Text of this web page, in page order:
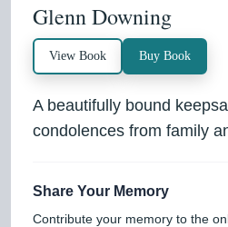
Glenn Downing
View Book Buy Book
A beautifully bound
condolences from family
Share Your Memory
Contribute your memory to the